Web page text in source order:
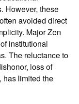
However, these
avoided direct
Major Zen
institutional
The reluctance to
loss of
has limited the